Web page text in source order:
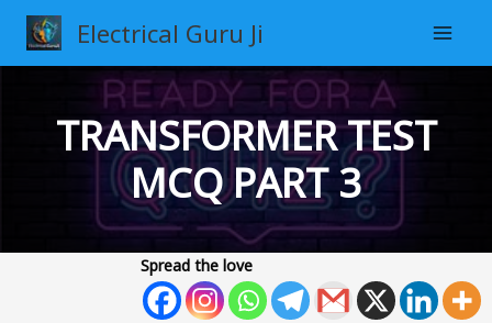
Skip
content
Electrical Guru Ji
TRANSFORMER TEST
MCQ PART 3
Spread the love